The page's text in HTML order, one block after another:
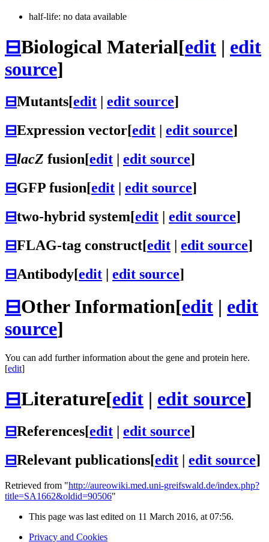
half-life: no data available
⊟Biological Material[edit | edit
source]
⊟Mutants[edit edit source]
⊟Expression vector[edit | edit source]
⊟lacZ fusion[edit | edit source]
⊟GFP fusion[edit | edit source]
⊟two-hybrid system[edit | edit source]
⊟FLAG-tag construct[edit | edit source]
⊟Antibody[edit | edit source]
⊟Other Information[edit | edit
source]
You can add further information about the gene and protein here.
[edit]
⊟Literature[edit | edit source]
⊟References[edit edit source]
⊟Relevant publications[edit edit source]
Retrieved from "http://aureowiki.med.uni-greifswald.de/index.php?
title=SA1662&oldid=90506"
This page was last edited on 11 March 2016, at 07:56.
Privacy and Cookies